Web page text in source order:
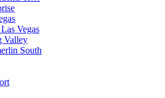
Vegas
Valley
South